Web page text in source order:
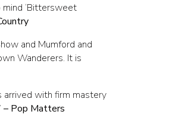
‘Bittersweet
and Mumford and
Wanderers. It is
arrived with firm mastery
– Pop Matters